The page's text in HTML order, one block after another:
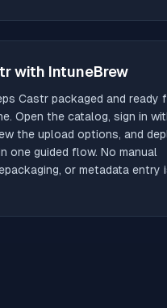
with IntuneBrew
Castr packaged and ready
Open the catalog, sign in
the upload options, and
one guided flow. No manual
or metadata entry